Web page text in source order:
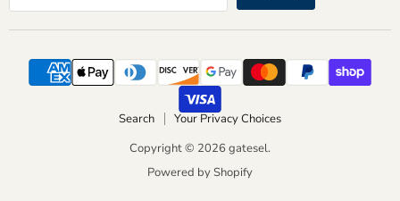
Search
Your Privacy Choices
Copyright © 2026 gatesel.
Powered by Shopify